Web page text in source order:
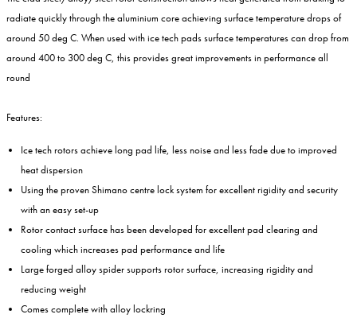
radiate quickly through the aluminium core achieving surface temperature drops of
around 50 deg C. When used with ice tech pads surface temperatures can drop from
around 400 to 300 deg C, this provides great improvements in performance all
round
Features:
Ice tech rotors achieve long pad life, less noise and less fade due to improved
heat dispersion
Using the proven Shimano centre lock system for excellent rigidity and security
with an easy set-up
Rotor contact surface has been developed for excellent pad clearing and
cooling which increases pad performance and life
Large forged alloy spider supports rotor surface, increasing rigidity and
reducing weight
Comes complete with alloy lockring